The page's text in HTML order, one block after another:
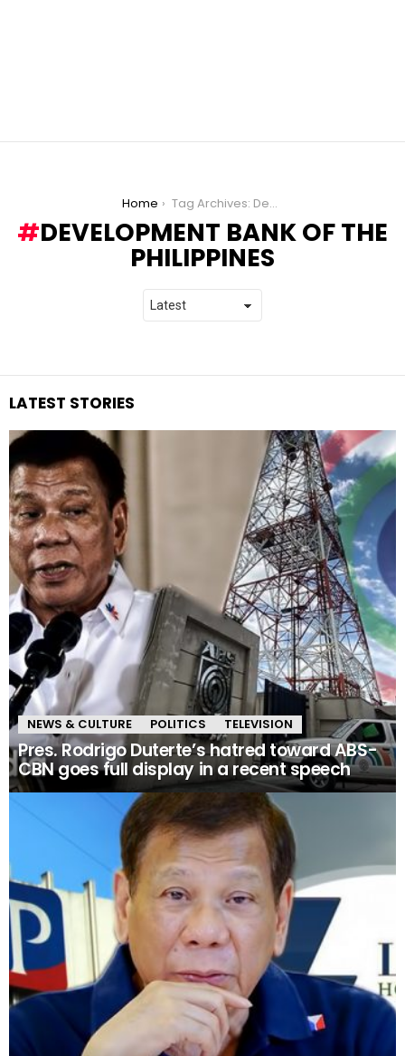
Home Tag Archives: Development Bank of the Philippines
DEVELOPMENT BANK OF THE
PHILIPPINES
LATEST STORIES
NEWS & CULTURE POLITICS TELEVISION
Pres. Rodrigo Duterte’s hatred toward ABS-
CBN goes full display in a recent speech